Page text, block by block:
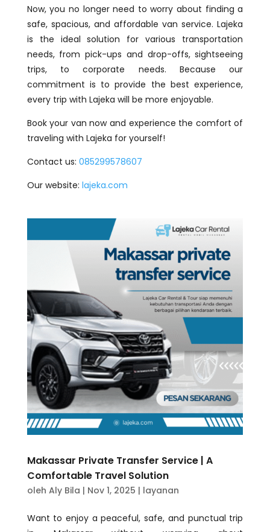
Now, you no longer need to worry about finding a
safe, spacious, and affordable van service. Lajeka
is the ideal solution for various transportation
needs, from pick-ups and drop-offs, sightseeing
trips, to corporate needs. Because our
commitment is to provide the best experience,
every trip with Lajeka will be more enjoyable.
Book your van now and experience the comfort of
traveling with Lajeka for yourself!
Contact us: 085299578607
Our website: lajeka.com
Makassar Private Transfer Service | A
Comfortable Travel Solution
oleh Aly Bila | Nov 1, 2025 | layanan
Want to enjoy a peaceful, safe, and punctual trip